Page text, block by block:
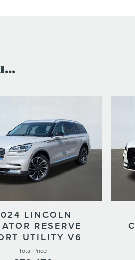
LINCOLN
RESERVE
UTILITY V6
Total Price